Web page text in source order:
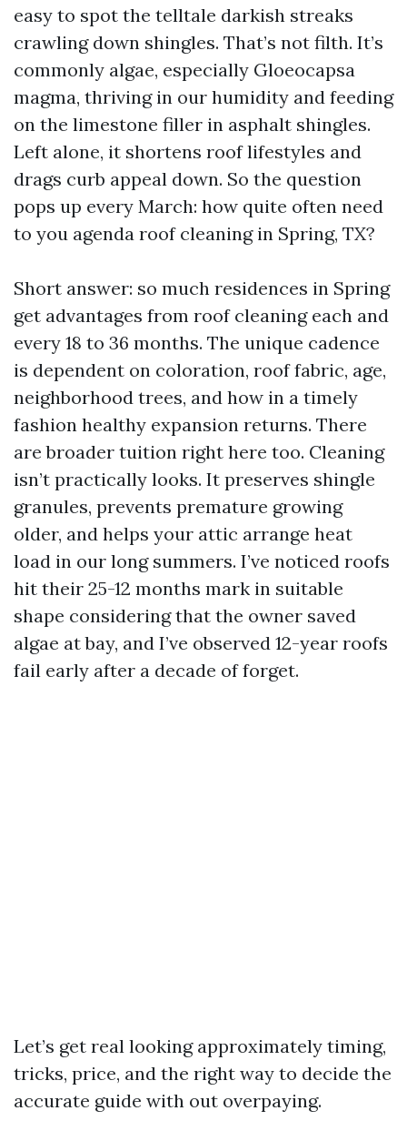
easy to spot the telltale darkish streaks
crawling down shingles. That’s not filth. It’s
commonly algae, especially Gloeocapsa
magma, thriving in our humidity and feeding
on the limestone filler in asphalt shingles.
Left alone, it shortens roof lifestyles and
drags curb appeal down. So the question
pops up every March: how quite often need
to you agenda roof cleaning in Spring, TX?
Short answer: so much residences in Spring
get advantages from roof cleaning each and
every 18 to 36 months. The unique cadence
is dependent on coloration, roof fabric, age,
neighborhood trees, and how in a timely
fashion healthy expansion returns. There
are broader tuition right here too. Cleaning
isn’t practically looks. It preserves shingle
granules, prevents premature growing
older, and helps your attic arrange heat
load in our long summers. I’ve noticed roofs
hit their 25-12 months mark in suitable
shape considering that the owner saved
algae at bay, and I’ve observed 12-year roofs
fail early after a decade of forget.
Let’s get real looking approximately timing,
tricks, price, and the right way to decide the
accurate guide with out overpaying.